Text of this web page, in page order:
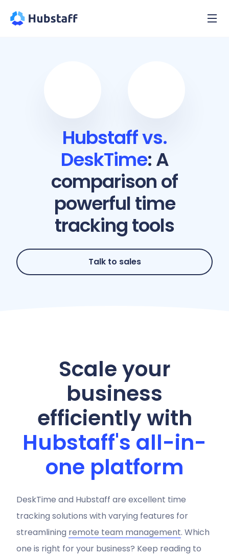
Hubstaff vs.
DeskTime: A
comparison of
powerful time
tracking tools
Talk to sales
Scale your
business
efficiently with
Hubstaff's all-in-
one platform
DeskTime and Hubstaff are excellent time
tracking solutions with varying features for
streamlining remote team management. Which
one is right for your business? Keep reading to